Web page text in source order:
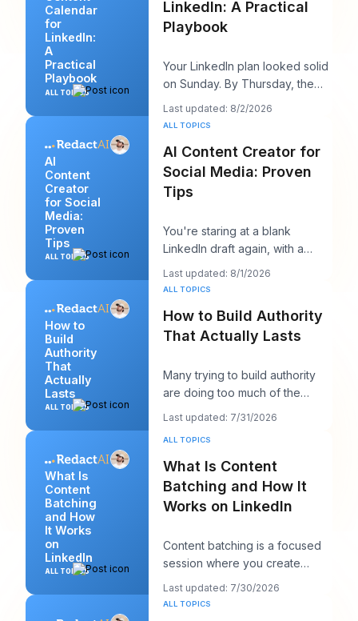
Calendar
for
LinkedIn:
A
Practical
Playbook
ALL TOPICS
LinkedIn: A Practical
Playbook
Your LinkedIn plan looked solid
on Sunday. By Thursday, the
queue is empty, the hook you
liked feels
Last updated: 8/2/2026
AI
Content
Creator
for Social
Media:
Proven
Tips
ALL TOPICS
ALL TOPICS
AI Content Creator for
Social Media: Proven
Tips
You're staring at a blank
LinkedIn draft again, with a
client call in ten minutes and a
post that sh
Last updated: 8/1/2026
How to
Build
Authority
That
Actually
Lasts
ALL TOPICS
ALL TOPICS
How to Build Authority
That Actually Lasts
Many trying to build authority
are doing too much of the
wrong thing. They post more,
chase more rea
Last updated: 7/31/2026
What Is
Content
Batching
and How
It Works
on
LinkedIn
ALL TOPICS
ALL TOPICS
What Is Content
Batching and How It
Works on LinkedIn
Content batching is a focused
session where you create
multiple LinkedIn posts at once,
then schedul
Last updated: 7/30/2026
ALL TOPICS